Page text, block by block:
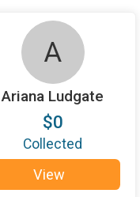
A
Ariana Ludgate
$0
Collected
View